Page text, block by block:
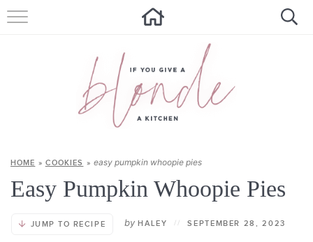
ALL RECIPES
SUMMER RECIPES
CONTACT
HOME » COOKIES » easy pumpkin whoopie pies
Easy Pumpkin Whoopie Pies
JUMP TO RECIPE by HALEY // SEPTEMBER 28, 2023